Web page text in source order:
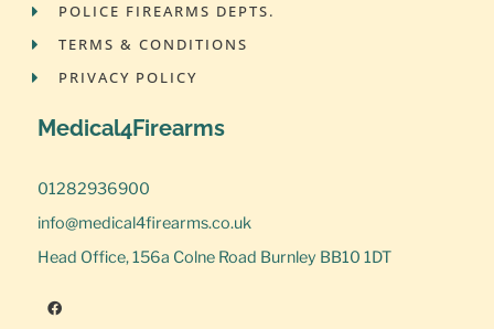
POLICE FIREARMS DEPTS.
TERMS & CONDITIONS
PRIVACY POLICY
Medical4Firearms
01282936900
info@medical4firearms.co.uk
Head Office, 156a Colne Road Burnley BB10 1DT